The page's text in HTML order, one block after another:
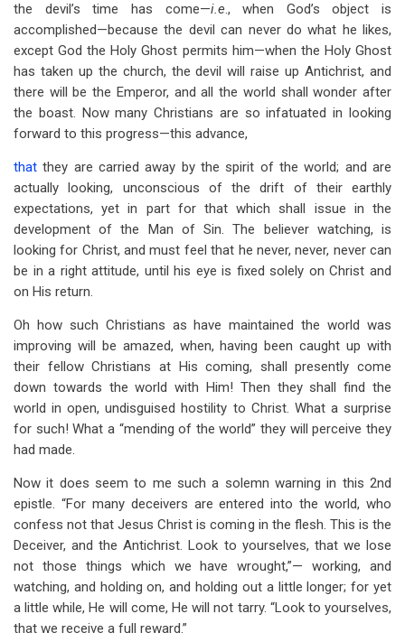
the devil’s time has come—i.e., when God’s object is
accomplished—because the devil can never do what he likes,
except God the Holy Ghost permits him—when the Holy Ghost
has taken up the church, the devil will raise up Antichrist, and
there will be the Emperor, and all the world shall wonder after
the boast. Now many Christians are so infatuated in looking
forward to this progress—this advance,
that they are carried away by the spirit of the world; and are
actually looking, unconscious of the drift of their earthly
expectations, yet in part for that which shall issue in the
development of the Man of Sin. The believer watching, is
looking for Christ, and must feel that he never, never, never can
be in a right attitude, until his eye is fixed solely on Christ and
on His return.
Oh how such Christians as have maintained the world was
improving will be amazed, when, having been caught up with
their fellow Christians at His coming, shall presently come
down towards the world with Him! Then they shall find the
world in open, undisguised hostility to Christ. What a surprise
for such! What a “mending of the world” they will perceive they
had made.
Now it does seem to me such a solemn warning in this 2nd
epistle. “For many deceivers are entered into the world, who
confess not that Jesus Christ is coming in the flesh. This is the
Deceiver, and the Antichrist. Look to yourselves, that we lose
not those things which we have wrought,”— working, and
watching, and holding on, and holding out a little longer; for yet
a little while, He will come, He will not tarry. “Look to yourselves,
that we receive a full reward.”